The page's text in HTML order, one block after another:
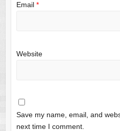
Email *
Website
Save my name, email, and
next time I comment.